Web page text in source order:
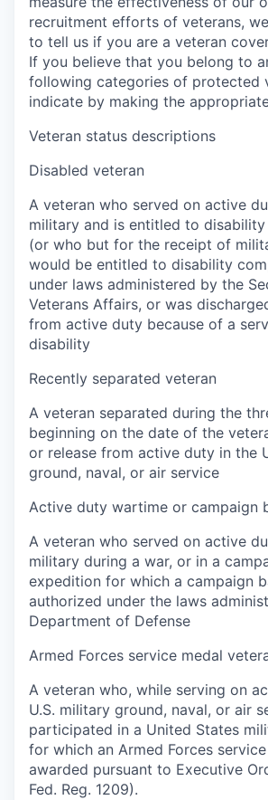
recruitment efforts of veterans,
to tell us if you are a veteran
If you believe that you belong to
following categories of protected
indicate by making the
Veteran status descriptions
Disabled veteran
A veteran who served on active
military and is entitled to
(or who but for the receipt of
would be entitled to disability
under laws administered by the
Veterans Affairs, or was
from active duty because of a
disability
Recently separated veteran
A veteran separated during the
beginning on the date of the
or release from active duty in the
ground, naval, or air service
Active duty wartime or campaign
A veteran who served on active
military during a war, or in a
expedition for which a campaign
authorized under the laws
Department of Defense
Armed Forces service medal
A veteran who, while serving on
U.S. military ground, naval, or air
participated in a United States
for which an Armed Forces
awarded pursuant to Executive
Fed. Reg. 1209).